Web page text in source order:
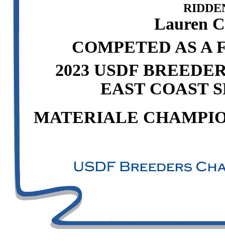
Lauren
COMPETED AS A
2023 USDF
EAST COAST
MATERIALE